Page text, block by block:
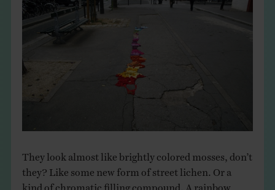
ABOUT
THE BOOK
CONTACT
They look almost like brightly colored mosses, don’t
they? Like some new form of street lichen. Or a
kind of chromatic filling compound. A rainbow